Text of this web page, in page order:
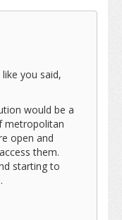
you said,
would be a
metropolitan
open and
them.
starting to